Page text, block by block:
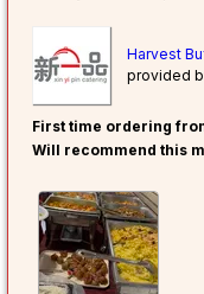
Harvest
provided
First time ordering
Will recommend this